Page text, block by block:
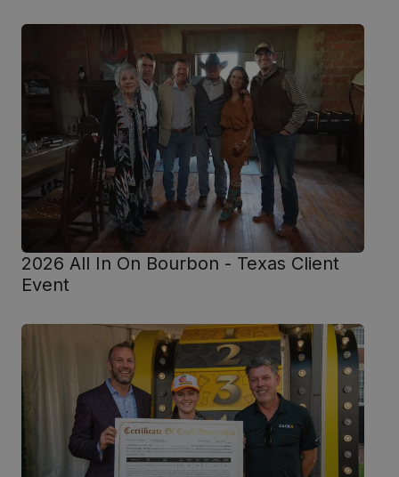
2026 All In On Bourbon - Texas Client
Event